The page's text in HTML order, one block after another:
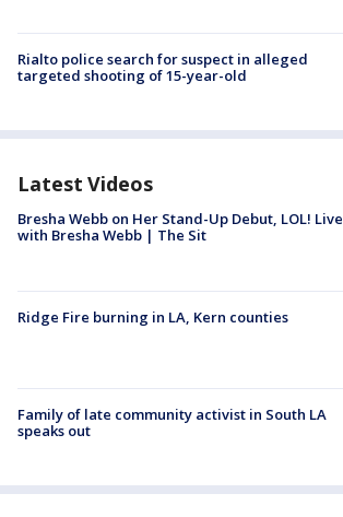
Rialto police search for suspect in alleged
targeted shooting of 15-year-old
Latest Videos
Bresha Webb on Her Stand-Up Debut, LOL! Live
with Bresha Webb | The Sit
Ridge Fire burning in LA, Kern counties
Family of late community activist in South LA
speaks out